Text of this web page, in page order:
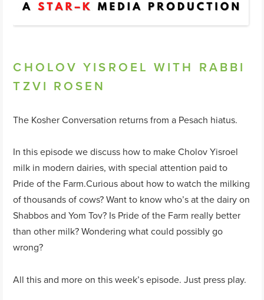
CHOLOV YISROEL WITH RABBI
TZVI ROSEN
The Kosher Conversation returns from a Pesach hiatus.
In this episode we discuss how to make Cholov Yisroel
milk in modern dairies, with special attention paid to
Pride of the Farm.Curious about how to watch the milking
of thousands of cows? Want to know who’s at the dairy on
Shabbos and Yom Tov? Is Pride of the Farm really better
than other milk? Wondering what could possibly go
wrong?
All this and more on this week’s episode. Just press play.